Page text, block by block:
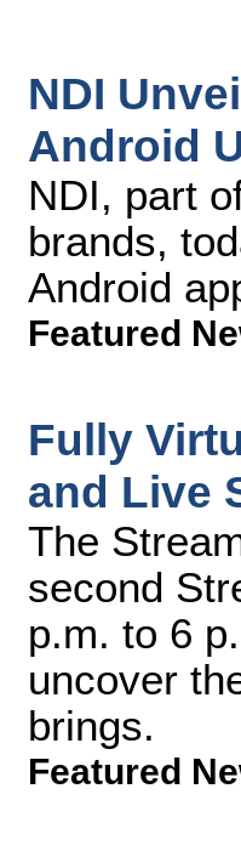
NDI
Android
NDI, part
brands,
Android
Featured
Fully
and Live
The
second
p.m. to 6
uncover
brings.
Featured